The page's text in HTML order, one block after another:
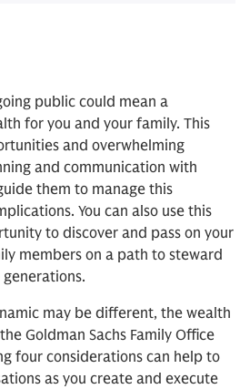
public could mean a
for you and your family. This
and overwhelming
and communication with
them to manage this
You can also use this
to discover and pass on your
members on a path to steward
may be different, the wealth
Goldman Sachs Family Office
four considerations can help to
as you create and execute